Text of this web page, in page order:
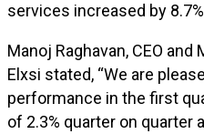
services increased by 8.7%
Manoj Raghavan, CEO
Elxsi stated, “We are
performance in the first
of 2.3% quarter on quarter